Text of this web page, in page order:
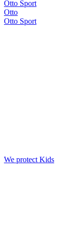
Otto Sport
Otto
Otto Sport
We protect Kids